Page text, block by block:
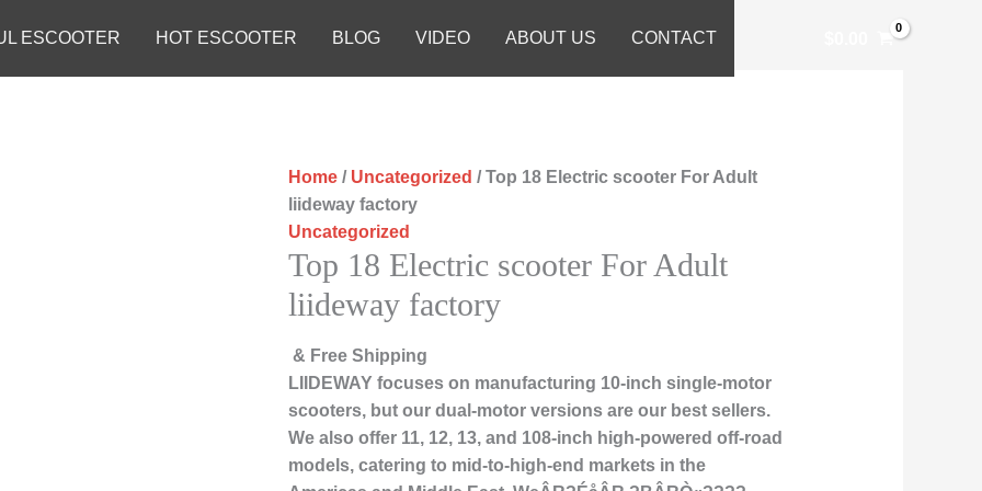
ESCOOTER HOT ESCOOTER BLOG VIDEO ABOUT US CONTACT
Home / Uncategorized / Top 18 Electric scooter For Adult
liideway factory
Uncategorized
Top 18 Electric scooter For Adult
liideway factory
& Free Shipping
LIIDEWAY focuses on manufacturing 10-inch single-motor
scooters, but our dual-motor versions are our best sellers.
We also offer 11, 12, 13, and 108-inch high-powered off-road
models, catering to mid-to-high-end markets in the